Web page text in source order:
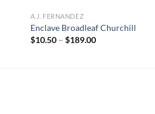
A.J. FERNANDEZ
Enclave Broadleaf Churchill
$10.50 – $189.00Price